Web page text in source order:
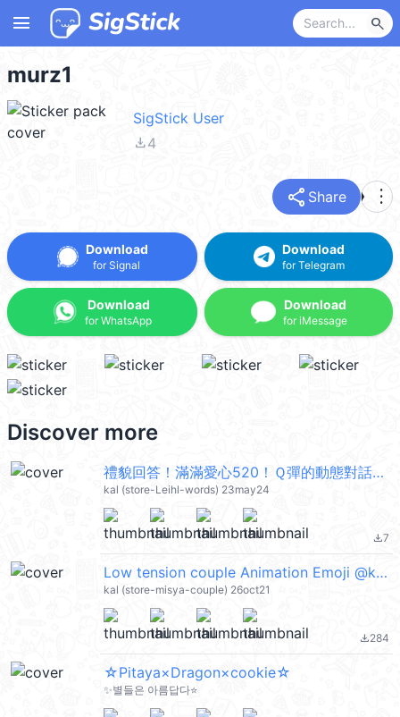
menu search
murz1
SigStick User
file_download4
share Share more_vert
Download
for Signal
Download
for WhatsApp
Download
for Telegram
Download
for iMessage
Discover more
禮貌回答！滿滿愛心520！Ｑ彈的動態對話框5 @kal_pc
kal (store-Leihl-words) 23may24
file_download7
Low tension couple Animation Emoji @kal_pc
kal (store-misya-couple) 26oct21
file_download284
☆Pitaya×Dragon×cookie☆
✨별들은 아름답다⭐